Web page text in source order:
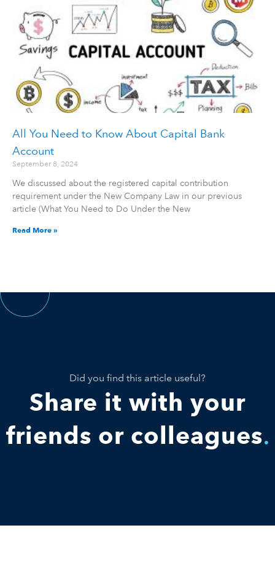
All You Need to Know About Capital Bank
Account
September 8, 2024
We discussed about the registered capital contribution
requirement under the New Company Law in our previous
article (What You Need to Do Under the New
Read More »
Did you find this article useful?
Share it with your
friends or colleagues